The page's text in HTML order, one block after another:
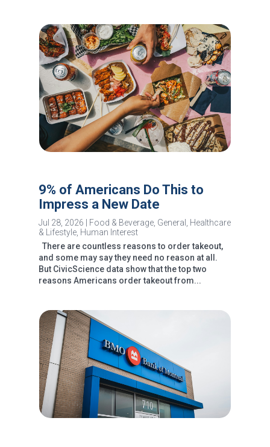
9% of Americans Do This to
Impress a New Date
Jul 28, 2026 Food & Beverage, General
Healthcare
& Lifestyle, Human Interest
There are countless reasons to order takeout,
and some may say they need no reason at all.
But CivicScience data show that the top two
reasons Americans order takeout from...